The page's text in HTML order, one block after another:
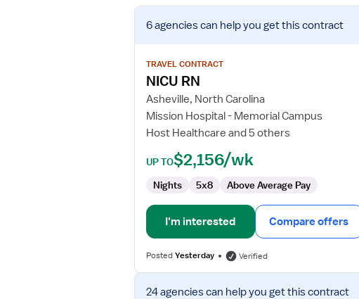
View
job
for
NICU
6 agenciescan help you get this contract
TRAVEL CONTRACT
NICU RN
Asheville, North Carolina
Mission Hospital - Memorial Campus
Host Healthcare and 5 others
UP TO$2,156/wk
Nights 5x8 Above Average Pay
I'm interested Compare offers
PostedYesterday Verified
View
job24 agenciescan help you get this contract